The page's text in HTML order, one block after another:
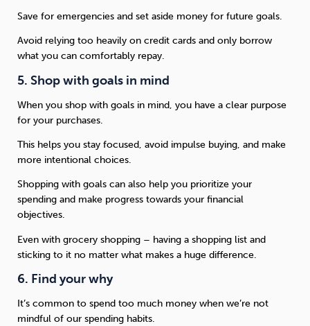
Save for emergencies and set aside money for future goals.
Avoid relying too heavily on credit cards and only borrow
what you can comfortably repay.
5. Shop with goals in mind
When you shop with goals in mind, you have a clear purpose
for your purchases.
This helps you stay focused, avoid impulse buying, and make
more intentional choices.
Shopping with goals can also help you prioritize your
spending and make progress towards your financial
objectives.
Even with grocery shopping – having a shopping list and
sticking to it no matter what makes a huge difference.
6. Find your why
It’s common to spend too much money when we’re not
mindful of our spending habits.